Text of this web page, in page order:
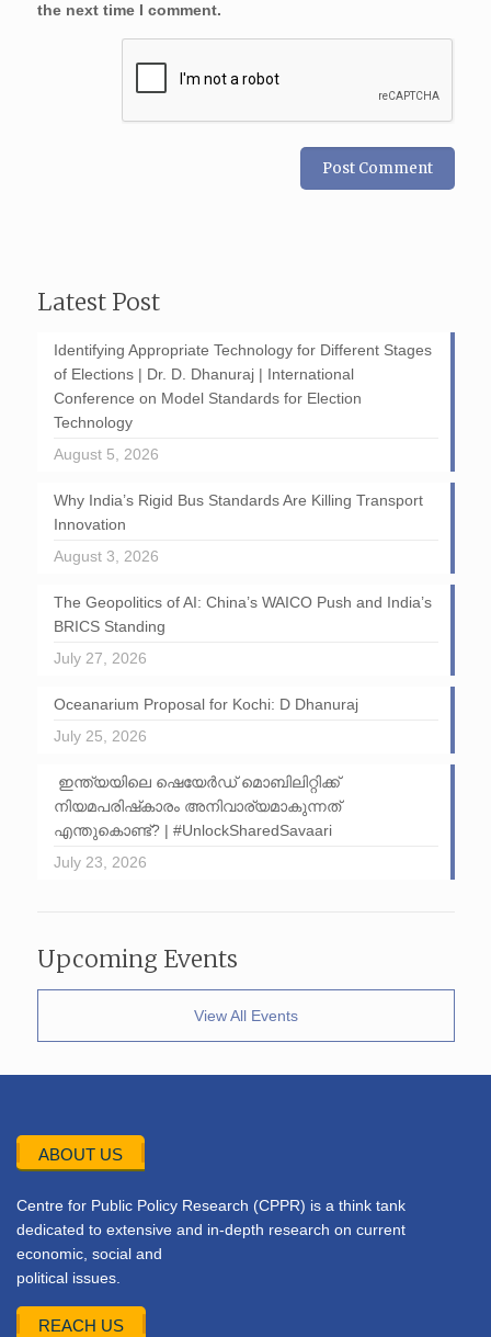
the next time I comment.
Latest Post
Identifying Appropriate Technology for Different Stages
of Elections | Dr. D. Dhanuraj | International
Conference on Model Standards for Election
Technology
August 5, 2026
Why India’s Rigid Bus Standards Are Killing Transport
Innovation
August 3, 2026
The Geopolitics of AI: China’s WAICO Push and India’s
BRICS Standing
July 27, 2026
Oceanarium Proposal for Kochi: D Dhanuraj
July 25, 2026
ഇന്ത്യയിലെ ഷെയേർഡ് മൊബിലിറ്റിക്ക്
നിയമപരിഷ്‌കാരം അനിവാര്യമാകുന്നത്
എന്തുകൊണ്ട്? | #UnlockSharedSavaari
July 23, 2026
Upcoming Events
View All Events
ABOUT US
Centre for Public Policy Research (CPPR) is a think tank
dedicated to extensive and in-depth research on current
economic, social and
political issues.
REACH US